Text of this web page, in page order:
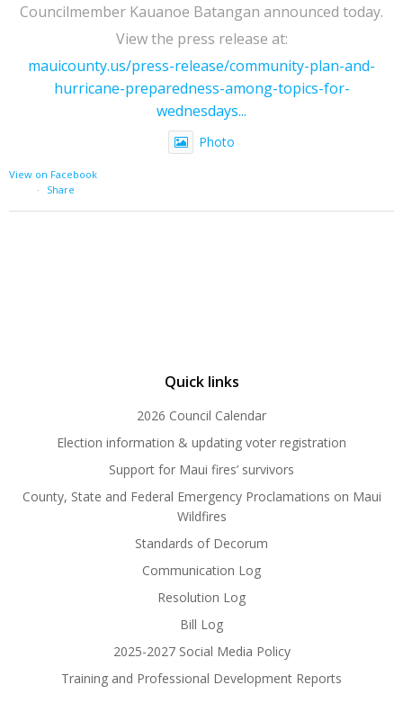
Councilmember Kauanoe Batangan announced today.
View the press release at:
mauicounty.us/press-release/community-plan-and-
hurricane-preparedness-among-topics-for-
wednesdays...
Photo
View on Facebook
·
Share
Quick links
2026 Council Calendar
Election information & updating voter registration
Support for Maui fires’ survivors
County, State and Federal Emergency Proclamations on Maui
Wildfires
Standards of Decorum
Communication Log
Resolution Log
Bill Log
2025-2027 Social Media Policy
Training and Professional Development Reports